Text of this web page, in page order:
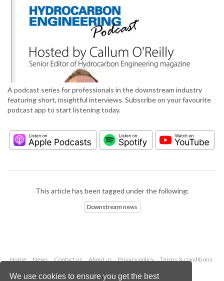
We use cookies to ensure you get the best
A podcast series for professionals in the downstream industry
featuring short, insightful interviews. Subscribe on your favourite
podcast app to start listening today.
This article has been tagged under the following:
Downstream news
Home News Contact us About us Privacy policy
Terms & conditions